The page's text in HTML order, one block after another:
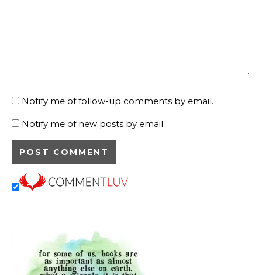
Notify me of follow-up comments by email.
Notify me of new posts by email.